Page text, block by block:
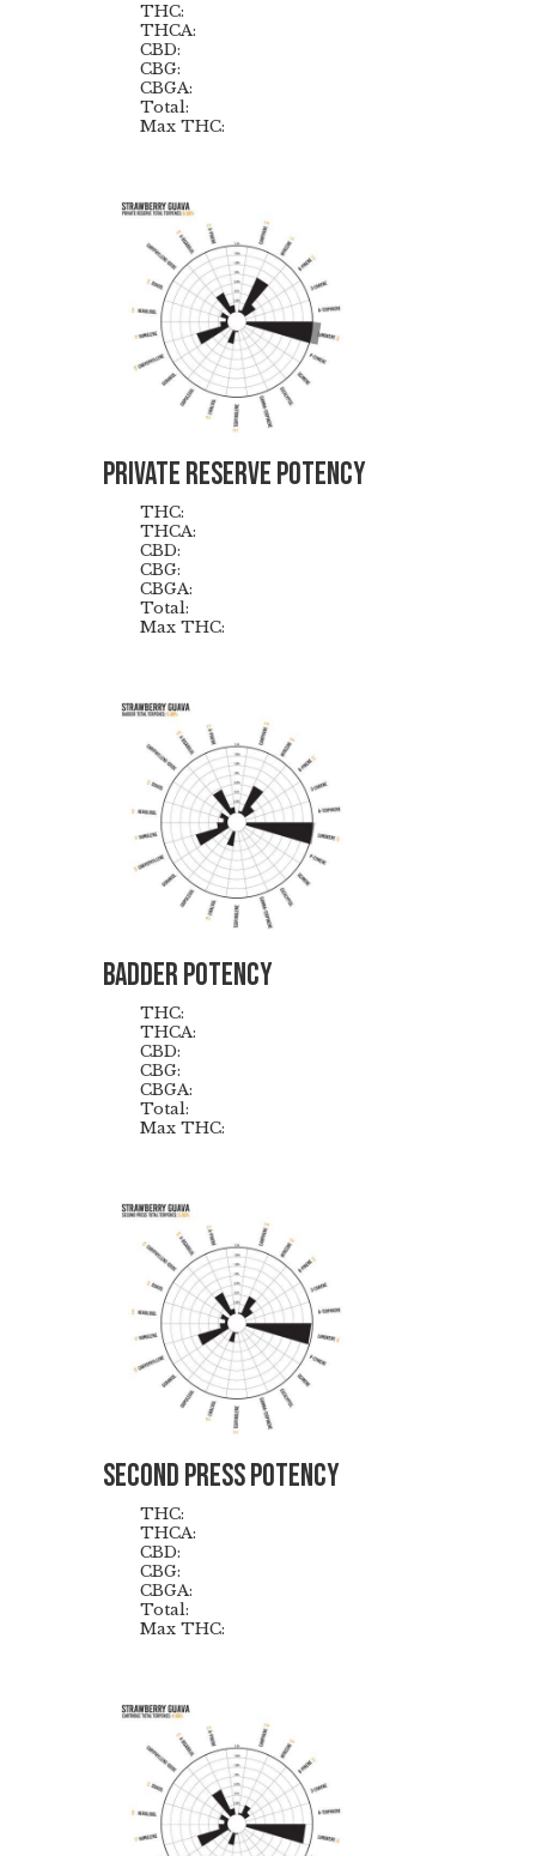
THC:
THCA:
CBD:
CBG:
CBGA:
Total:
Max THC:
Private reserve Potency
THC:
THCA:
CBD:
CBG:
CBGA:
Total:
Max THC:
Badder Potency
THC:
THCA:
CBD:
CBG:
CBGA:
Total:
Max THC:
Second Press Potency
THC:
THCA:
CBD:
CBG:
CBGA:
Total:
Max THC: